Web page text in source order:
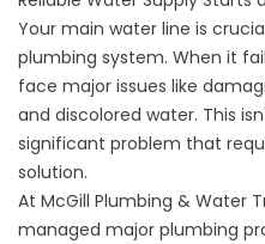
Your main water line is
plumbing system. When it
face major issues like
and discolored water. This
significant problem that
solution.
At McGill Plumbing & Water
managed major plumbing